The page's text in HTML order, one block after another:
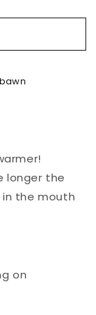
longer the
the mouth
on